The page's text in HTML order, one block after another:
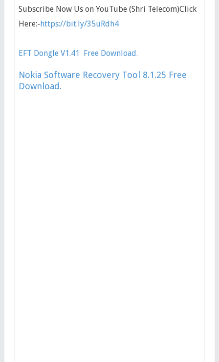
Subscribe Now Us on YouTube (Shri Telecom)Click
Here:- https://bit.ly/35uRdh4
EFT Dongle V1.41 Free Download.
Nokia Software Recovery Tool 8.1.25 Free
Download.